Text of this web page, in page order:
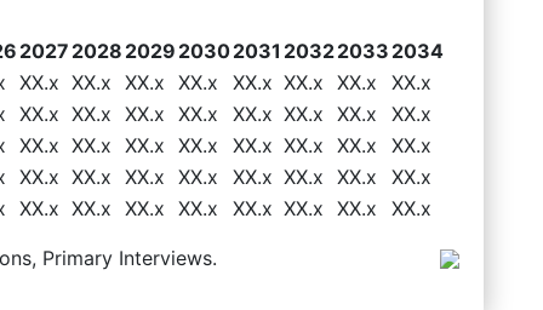
2027 2028 2029 20302031 20322033 2034
XX.x XX.x XX.x XX.x XX.x XX.x XX.x
XX.x
XX.x XX.x XX.x XX.x XX.x XX.x XX.x
XX.x
XX.x XX.x XX.x XX.x XX.x XX.x XX.x
XX.x
XX.x XX.x XX.x XX.x XX.x XX.x XX.x
XX.x
XX.x XX.x XX.x XX.x XX.x XX.x XX.x XX.x
Primary Interviews.